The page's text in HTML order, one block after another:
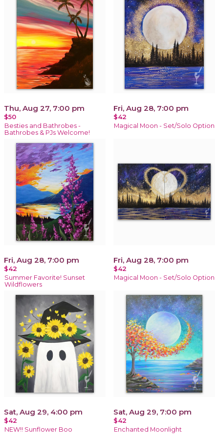
Thu, Aug 27, 7:00 pm
$50
Besties and Bathrobes -
Bathrobes & PJs Welcome!
Fri, Aug 28, 7:00 pm
$42
Magical Moon - Set/Solo Option
Fri, Aug 28, 7:00 pm
$42
Summer Favorite! Sunset
Wildflowers
Fri, Aug 28, 7:00 pm
$42
Magical Moon - Set/Solo Option
Sat, Aug 29, 4:00 pm
$42
NEW!! Sunflower Boo
Sat, Aug 29, 7:00 pm
$42
Enchanted Moonlight